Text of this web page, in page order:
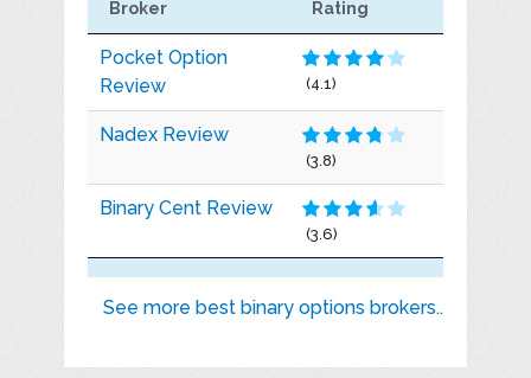
Broker Rating
Pocket Option
Review
(4.1)
Nadex Review
(3.8)
Binary Cent Review
(3.6)
See more best binary options brokers..